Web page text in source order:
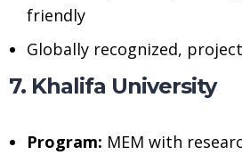
friendly
Globally recognized,
7. Khalifa University
Program: MEM with